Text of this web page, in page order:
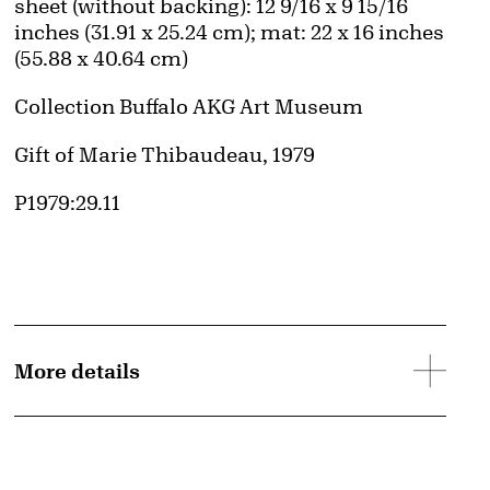
Measurements
sheet (without backing): 12 9/16 x 9 15/16
inches (31.91 x 25.24 cm); mat: 22 x 16 inches
(55.88 x 40.64 cm)
Collection Buffalo AKG Art Museum
Credit
Gift of Marie Thibaudeau, 1979
Accession ID
P1979:29.11
More details